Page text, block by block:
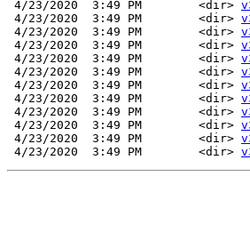
4/23/2020  3:49 PM        <dir>
4/23/2020  3:49 PM        <dir>
4/23/2020  3:49 PM        <dir>
4/23/2020  3:49 PM        <dir>
4/23/2020  3:49 PM        <dir>
4/23/2020  3:49 PM        <dir>
4/23/2020  3:49 PM        <dir>
4/23/2020  3:49 PM        <dir>
4/23/2020  3:49 PM        <dir>
4/23/2020  3:49 PM        <dir>
4/23/2020  3:49 PM        <dir>
4/23/2020  3:49 PM        <dir>